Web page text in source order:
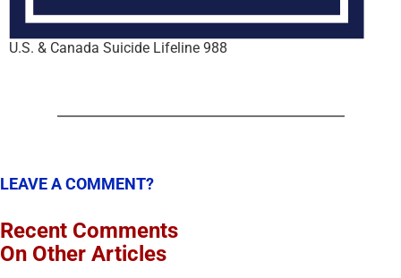
U.S. & Canada Suicide Lifeline 988
LEAVE A COMMENT?
Recent Comments
On Other Articles